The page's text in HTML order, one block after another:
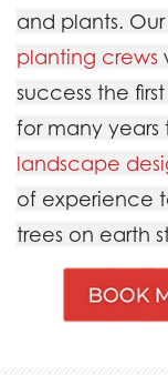
and plants.
planting crews
success the
for many years
landscape
of experience
trees on earth